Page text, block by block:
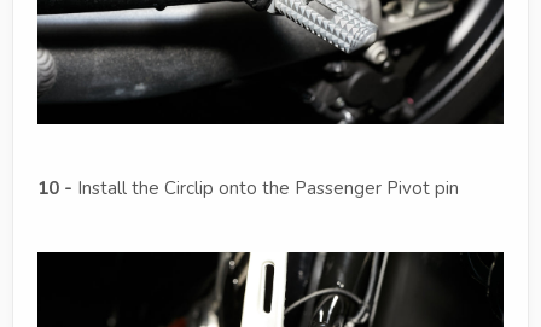
10 - Install the Circlip onto the Passenger Pivot pin